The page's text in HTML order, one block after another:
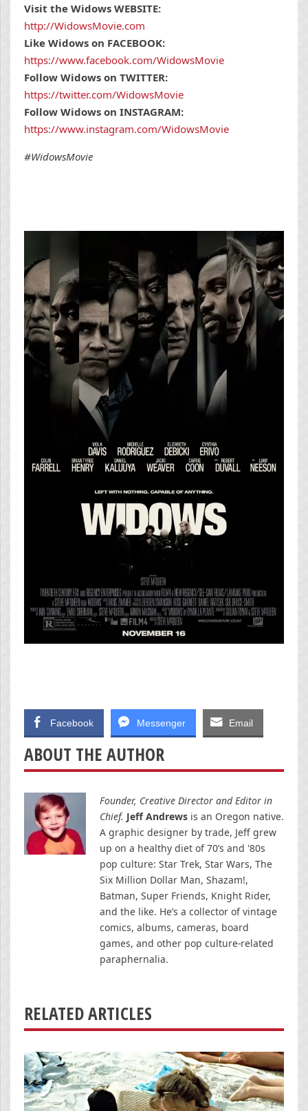
Visit the Widows WEBSITE:
http://WidowsMovie.com
Like Widows on FACEBOOK:
https://www.facebook.com/WidowsMovie
Follow Widows on TWITTER:
https://twitter.com/WidowsMovie
Follow Widows on INSTAGRAM:
https://www.instagram.com/WidowsMovie
#WidowsMovie
Facebook Messenger Email
ABOUT THE AUTHOR
Founder, Creative Director and Editor in
Chief. Jeff Andrews is an Oregon native.
A graphic designer by trade, Jeff grew
up on a healthy diet of 70’s and '80s
pop culture: Star Trek, Star Wars, The
Six Million Dollar Man, Shazam!,
Batman, Super Friends, Knight Rider,
and the like. He’s a collector of vintage
comics, albums, cameras, board
games, and other pop culture-related
paraphernalia.
RELATED ARTICLES